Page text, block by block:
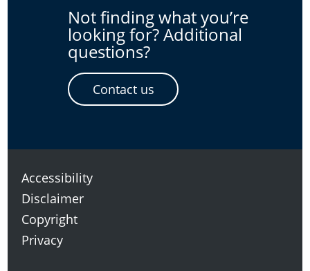
Not finding what you’re
looking for? Additional
questions?
Contact us
Accessibility
Disclaimer
Copyright
Privacy